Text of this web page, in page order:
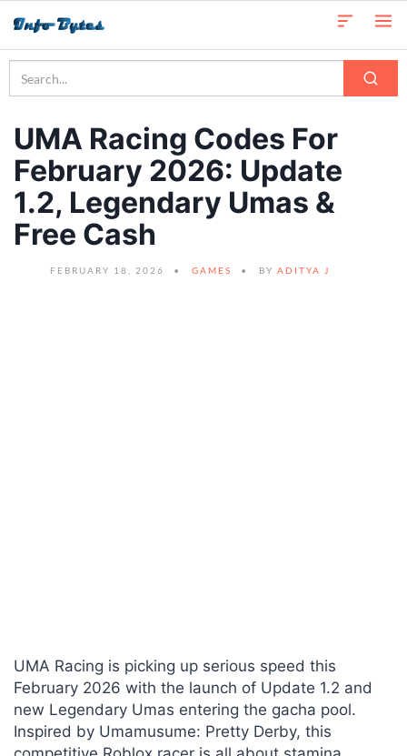
UMA Racing Codes For
February 2026: Update
1.2, Legendary Umas &
Free Cash
FEBRUARY 18, 2026 GAMES BY ADITYA J
UMA Racing is picking up serious speed this
February 2026 with the launch of Update 1.2 and
new Legendary Umas entering the gacha pool.
Inspired by Umamusume: Pretty Derby, this